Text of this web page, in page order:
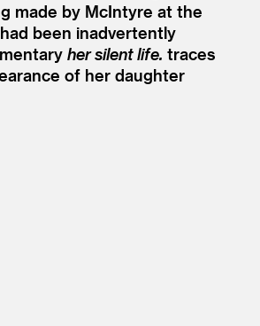
made by McIntyre at the
been inadvertently
her silent life. traces
of her daughter